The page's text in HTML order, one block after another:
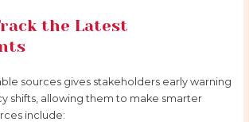
the Latest
sources gives stakeholders early warning
shifts, allowing them to make smarter
include: